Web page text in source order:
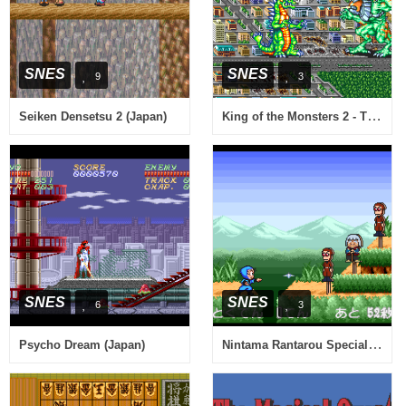
SNES 9
Seiken Densetsu 2 (Japan)
SNES 3
King of the Monsters 2 - The Next Thing (Japan)
SNES 6
Psycho Dream (Japan)
SNES 3
Nintama Rantarou Special (Japan)